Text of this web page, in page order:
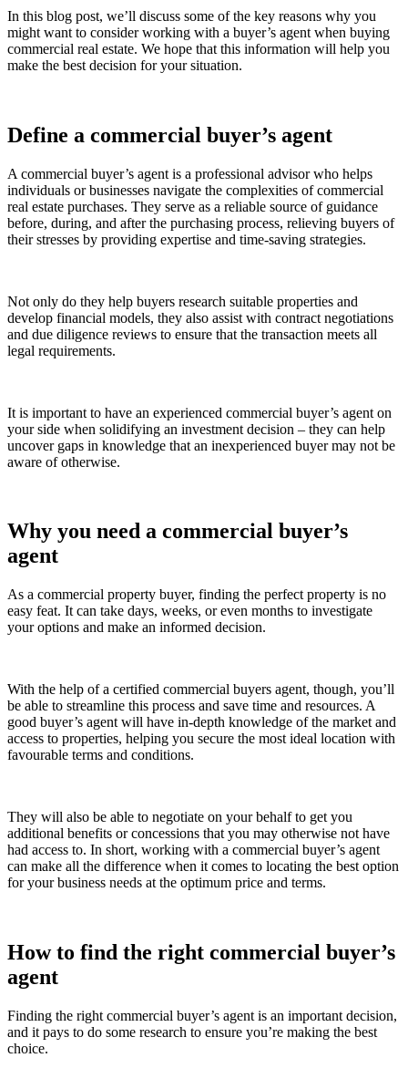
In this blog post, we’ll discuss some of the key reasons why you
might want to consider working with a buyer’s agent when buying
commercial real estate. We hope that this information will help you
make the best decision for your situation.
Define a commercial buyer’s agent
A commercial buyer’s agent is a professional advisor who helps
individuals or businesses navigate the complexities of commercial
real estate purchases. They serve as a reliable source of guidance
before, during, and after the purchasing process, relieving buyers of
their stresses by providing expertise and time-saving strategies.
Not only do they help buyers research suitable properties and
develop financial models, they also assist with contract negotiations
and due diligence reviews to ensure that the transaction meets all
legal requirements.
It is important to have an experienced commercial buyer’s agent on
your side when solidifying an investment decision – they can help
uncover gaps in knowledge that an inexperienced buyer may not be
aware of otherwise.
Why you need a commercial buyer’s
agent
As a commercial property buyer, finding the perfect property is no
easy feat. It can take days, weeks, or even months to investigate
your options and make an informed decision.
With the help of a certified commercial buyers agent, though, you’ll
be able to streamline this process and save time and resources. A
good buyer’s agent will have in-depth knowledge of the market and
access to properties, helping you secure the most ideal location with
favourable terms and conditions.
They will also be able to negotiate on your behalf to get you
additional benefits or concessions that you may otherwise not have
had access to. In short, working with a commercial buyer’s agent
can make all the difference when it comes to locating the best option
for your business needs at the optimum price and terms.
How to find the right commercial buyer’s
agent
Finding the right commercial buyer’s agent is an important decision,
and it pays to do some research to ensure you’re making the best
choice.